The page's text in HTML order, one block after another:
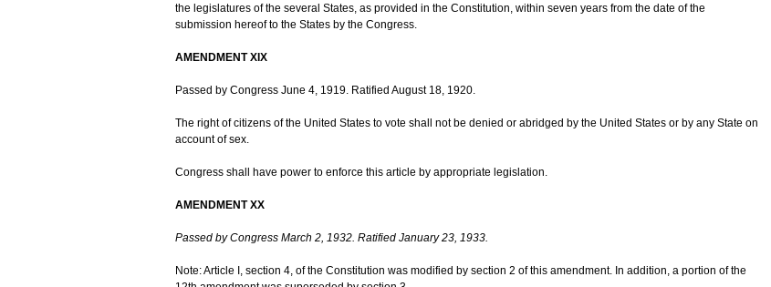
the legislatures of the several States, as provided in the Constitution, within seven years from the date of the
submission hereof to the States by the Congress.
AMENDMENT XIX
Passed by Congress June 4, 1919. Ratified August 18, 1920.
The right of citizens of the United States to vote shall not be denied or abridged by the United States or by any State on
account of sex.
Congress shall have power to enforce this article by appropriate legislation.
AMENDMENT XX
Passed by Congress March 2, 1932. Ratified January 23, 1933.
Note: Article I, section 4, of the Constitution was modified by section 2 of this amendment. In addition, a portion of the